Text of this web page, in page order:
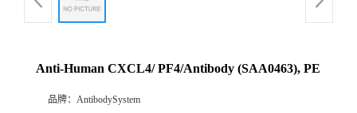
Anti-Human CXCL4/ PF4/Antibody (SAA0463), PE
品牌： AntibodySystem